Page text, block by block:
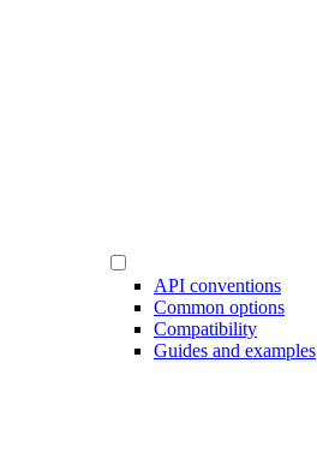
API conventions
Common options
Compatibility
Guides and examples